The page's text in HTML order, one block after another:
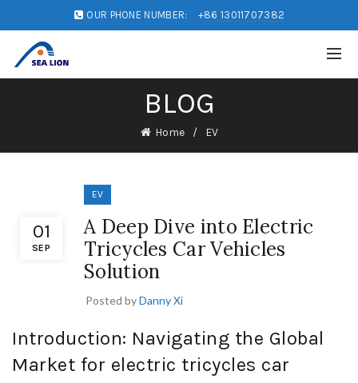
OUR PHONE NUMBER: +86 13011707382
BLOG
Home EV
01
SEP
EV
A Deep Dive into Electric
Tricycles Car Vehicles
Solution
Posted byDanny Xi
Introduction: Navigating the Global
Market for electric tricycles car